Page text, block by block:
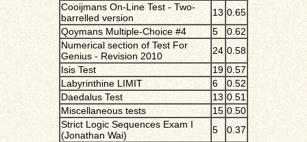
Cooijmans On-Line Test - Two-
barrelled version
13 0.65
Qoymans Multiple-Choice #4
5
0.62
Numerical section of Test For
Genius - Revision 2010
24 0.58
Isis Test
19 0.57
Labyrinthine LIMIT
6
0.52
Daedalus Test
13 0.51
Miscellaneous tests
15 0.50
Strict Logic Sequences Exam I
(Jonathan Wai)
5
0.37